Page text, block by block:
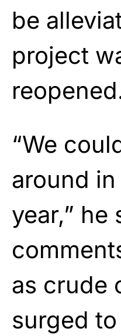
be
project
“We
around
year,” he
as crude
surged